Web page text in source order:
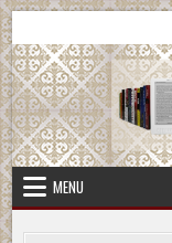
Skip
to
content
CMash
MENU